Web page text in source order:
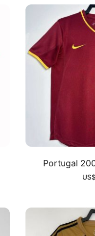
Portugal
US$